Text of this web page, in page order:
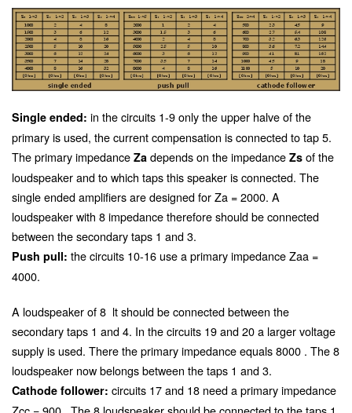
Single ended: in the circuits 1-9 only the upper halve of the
primary is used, the current compensation is connected to tap 5.
The primary impedance Za depends on the impedance Zs of the
loudspeaker and to which taps this speaker is connected. The
single ended amplifiers are designed for Za = 2000. A
loudspeaker with 8 impedance therefore should be connected
between the secondary taps 1 and 3.
Push pull: the circuits 10-16 use a primary impedance Zaa =
4000.
A loudspeaker of 8 lt should be connected between the
secondary taps 1 and 4. In the circuits 19 and 20 a larger voltage
supply is used. There the primary impedance equals 8000 . The 8
loudspeaker now belongs between the taps 1 and 3.
Cathode follower: circuits 17 and 18 need a primary impedance